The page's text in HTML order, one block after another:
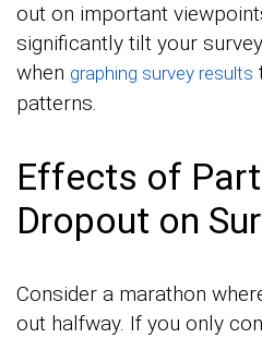
out on important
significantly tilt your
when graphing survey results
patterns.
Effects of
Dropout on
Consider a marathon
out halfway. If you only